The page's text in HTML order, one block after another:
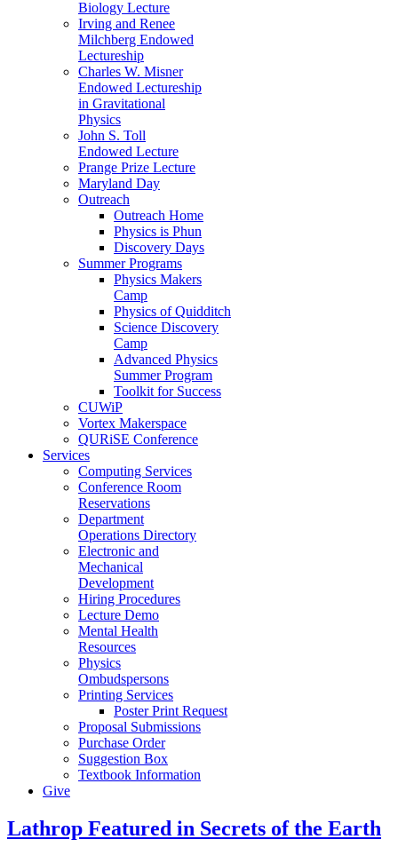
Biology Lecture
Irving and Renee
Milchberg Endowed
Lectureship
Charles W. Misner
Endowed Lectureship
in Gravitational
Physics
John S. Toll
Endowed Lecture
Prange Prize Lecture
Maryland Day
Outreach
Outreach Home
Physics is Phun
Discovery Days
Summer Programs
Physics Makers
Camp
Physics of Quidditch
Science Discovery
Camp
Advanced Physics
Summer Program
Toolkit for Success
CUWiP
Vortex Makerspace
QURiSE Conference
Services
Computing Services
Conference Room
Reservations
Department
Operations Directory
Electronic and
Mechanical
Development
Hiring Procedures
Lecture Demo
Mental Health
Resources
Physics
Ombudspersons
Printing Services
Poster Print Request
Proposal Submissions
Purchase Order
Suggestion Box
Textbook Information
Give
Lathrop Featured in Secrets of the Earth